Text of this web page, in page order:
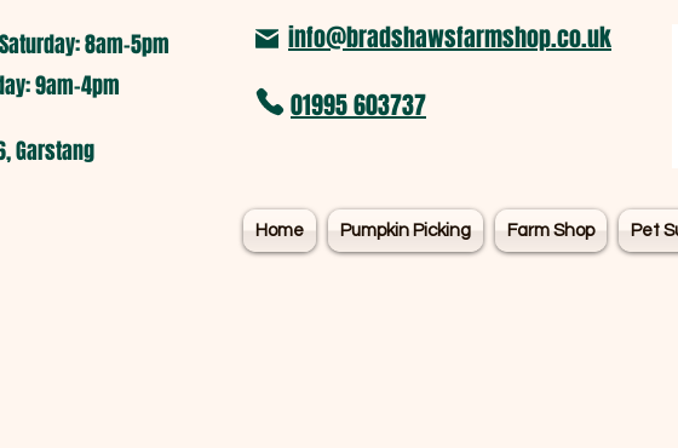
8am-5pm​
9am-4pm
Garstang
info@bradshawsfarmshop.co.uk
01995 603737
Home Pumpkin Picking Farm Shop Pet